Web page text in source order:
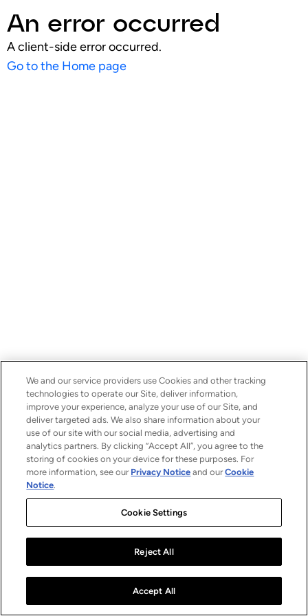
An error occurred
A client-side error occurred.
Go to the Home page
We and our service providers use Cookies and other tracking
technologies to operate our Site, deliver information,
improve your experience, analyze your use of our Site, and
deliver targeted ads. We also share information about your
use of our site with our social media, advertising and
analytics partners. By clicking “Accept All”, you agree to the
storing of cookies on your device for these purposes. For
more information, see our Privacy Notice and ourCookie
Notice.
Cookie Settings
Reject All
Accept All